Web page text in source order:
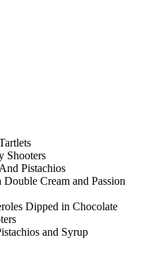
Shooters
Pistachios
Cream and Passion
Dipped in Chocolate
and Syrup